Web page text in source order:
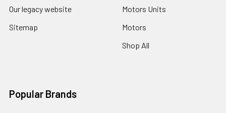
Our legacy website
Sitemap
Motors Units
Motors
Shop All
Popular Brands